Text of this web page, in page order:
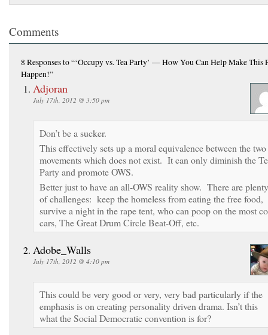
Comments
8 Responsesto “‘Occupy vs. Tea Party’ — How You Can Help Make This
Happen!”
Adjoran
July 17th, 2012 @ 3:50 pm
Don’t be a sucker.
This effectively sets up a moral equivalence between the two
movements which does not exist. It can only diminish the
Party and promote OWS.
Better just to have an all-OWS reality show. There are plenty
of challenges: keep the homeless from eating the free food,
survive a night in the rape tent, who can poop on the most
cars, The Great Drum Circle Beat-Off, etc.
Adobe_Walls
July 17th, 2012 @ 4:10 pm
This could be very good or very, very bad particularly if the
emphasis is on creating personality driven drama. Isn’t this
what the Social Democratic convention is for?